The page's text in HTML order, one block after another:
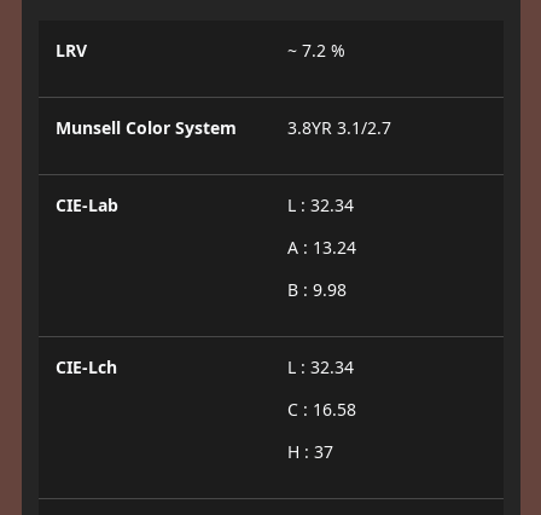
LRV ~ 7.2 %
Munsell Color System 3.8YR 3.1/2.7
CIE-Lab
L : 32.34
A : 13.24
B : 9.98
CIE-Lch
L : 32.34
C : 16.58
H : 37